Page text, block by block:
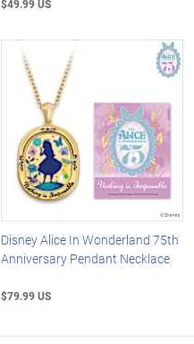
$49.99 US
Disney Alice In Wonderland 75th
Anniversary Pendant Necklace
$79.99 US